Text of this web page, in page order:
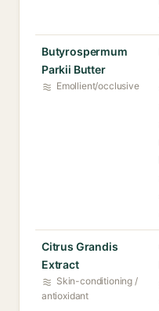
Butyrospermum
Parkii Butter
Emollient/occlusive
Citrus Grandis
Extract
Skin-conditioning /
antioxidant